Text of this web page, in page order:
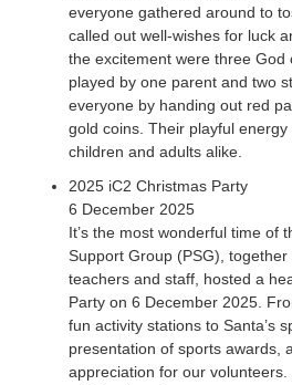
sculpture was modified and printed
participants to have an actual
descriptions were also
exploration...
everyone gathered around to
called out well-wishes for luck
the excitement were three
played by one parent and two
everyone by handing out red
gold coins. Their playful
children and adults alike.
2025 iC2 Christmas Party
6 December 2025
It’s the most wonderful time of
Support Group (PSG),
teachers and staff, hosted a
Party on 6 December 2025.
fun activity stations to Santa’s
presentation of sports awards,
appreciation for our